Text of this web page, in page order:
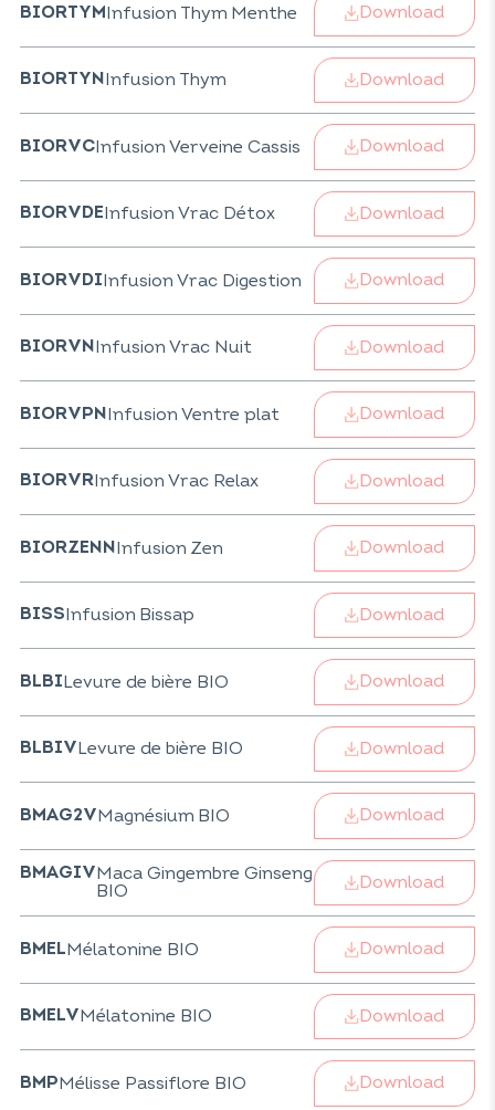
BIORTYM Infusion Thym Menthe Download
BIORTYNInfusion Thym Download
BIORVCInfusion Verveine Cassis Download
BIORVDEInfusion Vrac Détox Download
BIORVDIInfusion Vrac Digestion Download
BIORVNInfusion Vrac Nuit Download
BIORVPNInfusion Ventre plat Download
BIORVRInfusion Vrac Relax Download
BIORZENNInfusion Zen Download
BISSInfusion Bissap Download
BLBILevure de bière BIO Download
BLBIVLevure de bière BIO Download
BMAG2VMagnésium BIO Download
BMAGIVMaca Gingembre Ginseng
BIO
Download
BMELMélatonine BIO Download
BMELVMélatonine BIO Download
BMPMélisse Passiflore BIO Download